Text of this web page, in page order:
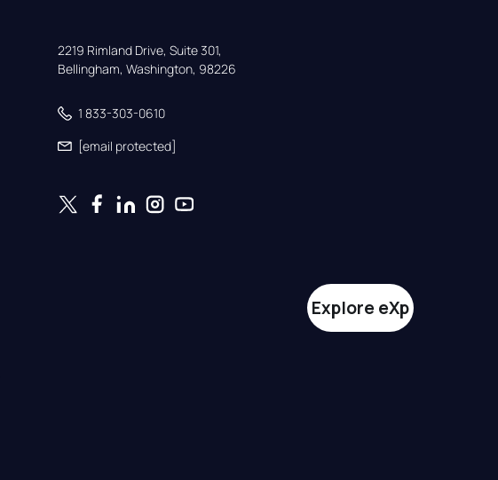
2219 Rimland Drive, Suite 301,
Bellingham, Washington, 98226
1 833-303-0610
[email protected]
Explore eXp